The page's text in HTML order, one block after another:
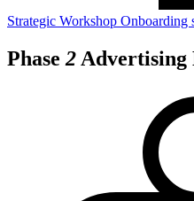
Strategic Workshop Onboarding
Phase 2 Advertising